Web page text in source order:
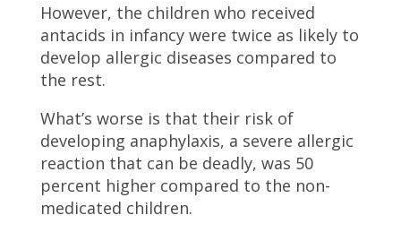
However, the children who received
antacids in infancy were twice as likely to
develop allergic diseases compared to
the rest.
What’s worse is that their risk of
developing anaphylaxis, a severe allergic
reaction that can be deadly, was 50
percent higher compared to the non-
medicated children.